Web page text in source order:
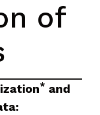
of
* and